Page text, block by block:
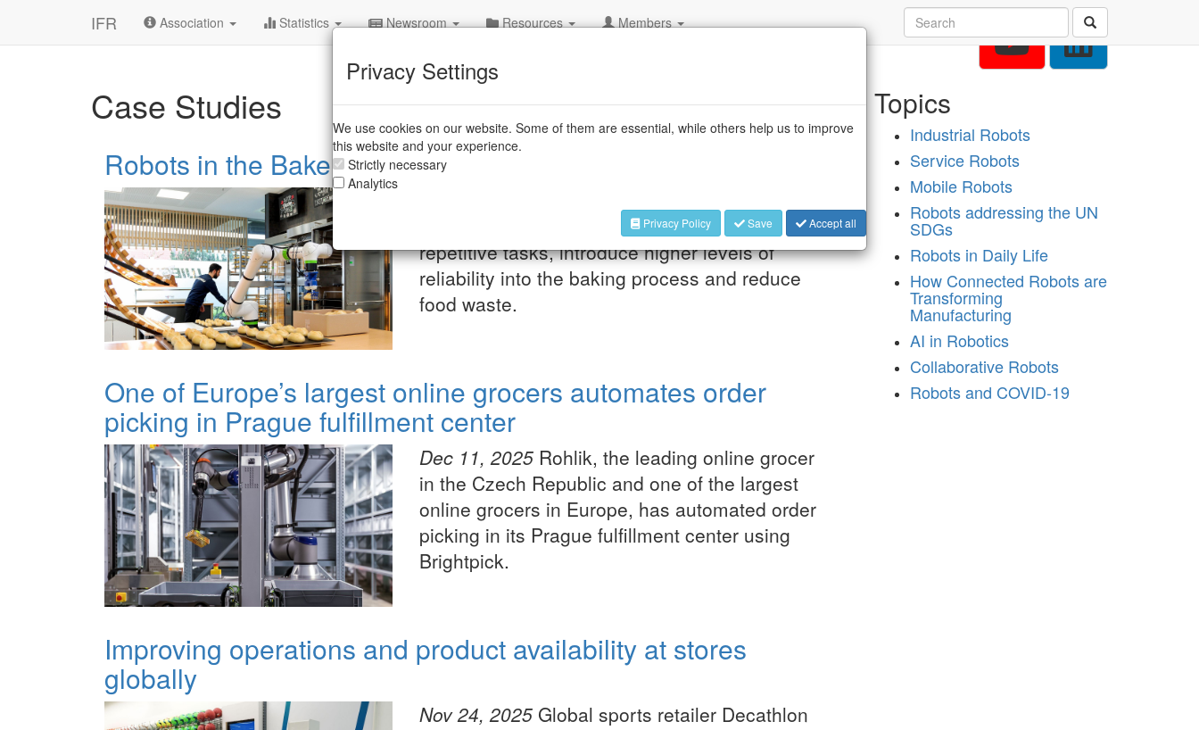
IFR Association Statistics Newsroom Resources Members
Case Studies
Robots in the Bakery
supermarket and discount store employees from
repetitive tasks, introduce higher levels of
reliability into the baking process and reduce
food waste.
One of Europe’s largest online grocers automates order
picking in Prague fulfillment center
Dec 11, 2025 Rohlik, the leading online grocer
in the Czech Republic and one of the largest
online grocers in Europe, has automated order
picking in its Prague fulfillment center using
Brightpick.
Improving operations and product availability at stores
globally
Nov 24, 2025 Global sports retailer Decathlon
Topics
Industrial Robots
Service Robots
Mobile Robots
Robots addressing the UN
SDGs
Robots in Daily Life
How Connected Robots are
Transforming
Manufacturing
AI in Robotics
Collaborative Robots
Robots and COVID-19
Privacy Settings
We use cookies on our website. Some of them are essential, while others help us to improve
this website and your experience.
Strictly necessary
Analytics
Privacy Policy Save Accept all